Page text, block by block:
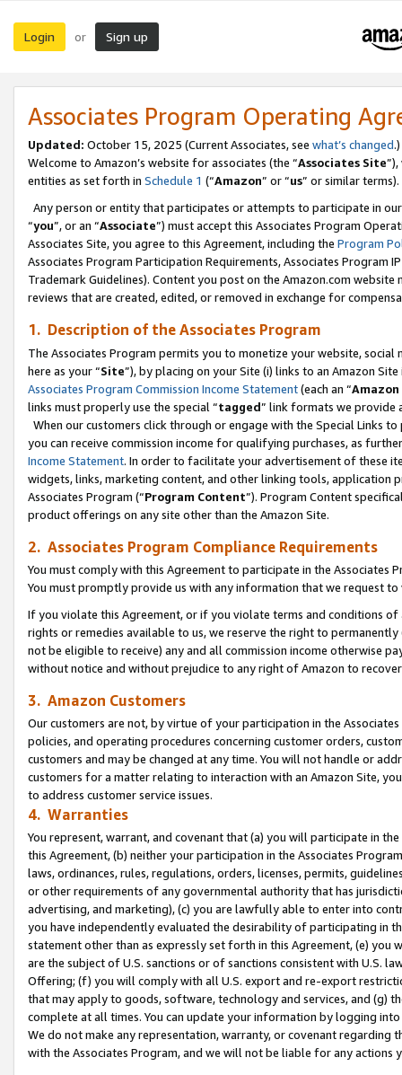
Login or Sign up
Associates Program Operating
Updated: October 15, 2025 (Current Associates, see what’s changed.)
Welcome to Amazon’s website for associates (the “Associates Site
entities as set forth in Schedule 1 (“Amazon” or “us” or similar terms).
Any person or entity that participates or attempts to participate in
“you”, or an “Associate”) must accept this Associates Program
Associates Site, you agree to this Agreement, including the Program
Associates Program Participation Requirements, Associates Program
Trademark Guidelines). Content you post on the Amazon.com
reviews that are created, edited, or removed in exchange for
1. Description of the Associates Program
The Associates Program permits you to monetize your website,
here as your “Site”), by placing on your Site (i) links to an Amazon
Associates Program Commission Income Statement(each an “
links must properly use the special “tagged” link formats we provide
When our customers click through or engage with the Special Links
you can receive commission income for qualifying purchases, as
Income Statement. In order to facilitate your advertisement of these
widgets, links, marketing content, and other linking tools, application
Associates Program (“Program Content”). Program Content
product offerings on any site other than the Amazon Site.
2. Associates Program Compliance Requirements
You must comply with this Agreement to participate in the Associates
You must promptly provide us with any information that we request
If you violate this Agreement, or if you violate terms and conditions
rights or remedies available to us, we reserve the right to
not be eligible to receive) any and all commission income otherwise
without notice and without prejudice to any right of Amazon to
3. Amazon Customers
Our customers are not, by virtue of your participation in the
policies, and operating procedures concerning customer orders,
customers and may be changed at any time. You will not handle or
customers for a matter relating to interaction with an Amazon Site,
to address customer service issues.
4. Warranties
You represent, warrant, and covenant that (a) you will participate in
this Agreement, (b) neither your participation in the Associates
laws, ordinances, rules, regulations, orders, licenses, permits,
or other requirements of any governmental authority that has
advertising, and marketing), (c) you are lawfully able to enter into
you have independently evaluated the desirability of participating in
statement other than as expressly set forth in this Agreement, (e)
are the subject of U.S. sanctions or of sanctions consistent with U.S.
Offering; (f) you will comply with all U.S. export and re-export
that may apply to goods, software, technology and services, and (g)
complete at all times. You can update your information by logging
We do not make any representation, warranty, or covenant regarding
with the Associates Program, and we will not be liable for any actions